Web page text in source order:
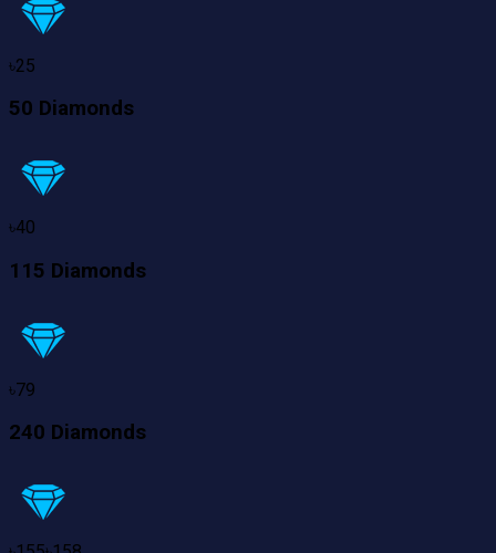
৳25
50 Diamonds
৳40
115 Diamonds
৳79
240 Diamonds